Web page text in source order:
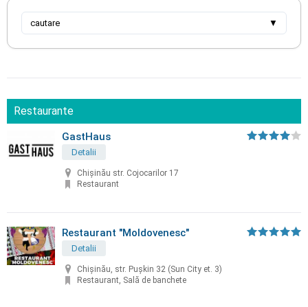
cautare ▼
Restaurante
GastHaus
Detalii
Chișinău str. Cojocarilor 17
Restaurant
Restaurant "Moldovenesc"
Detalii
Chișinău, str. Puşkin 32 (Sun City et. 3)
Restaurant, Sală de banchete